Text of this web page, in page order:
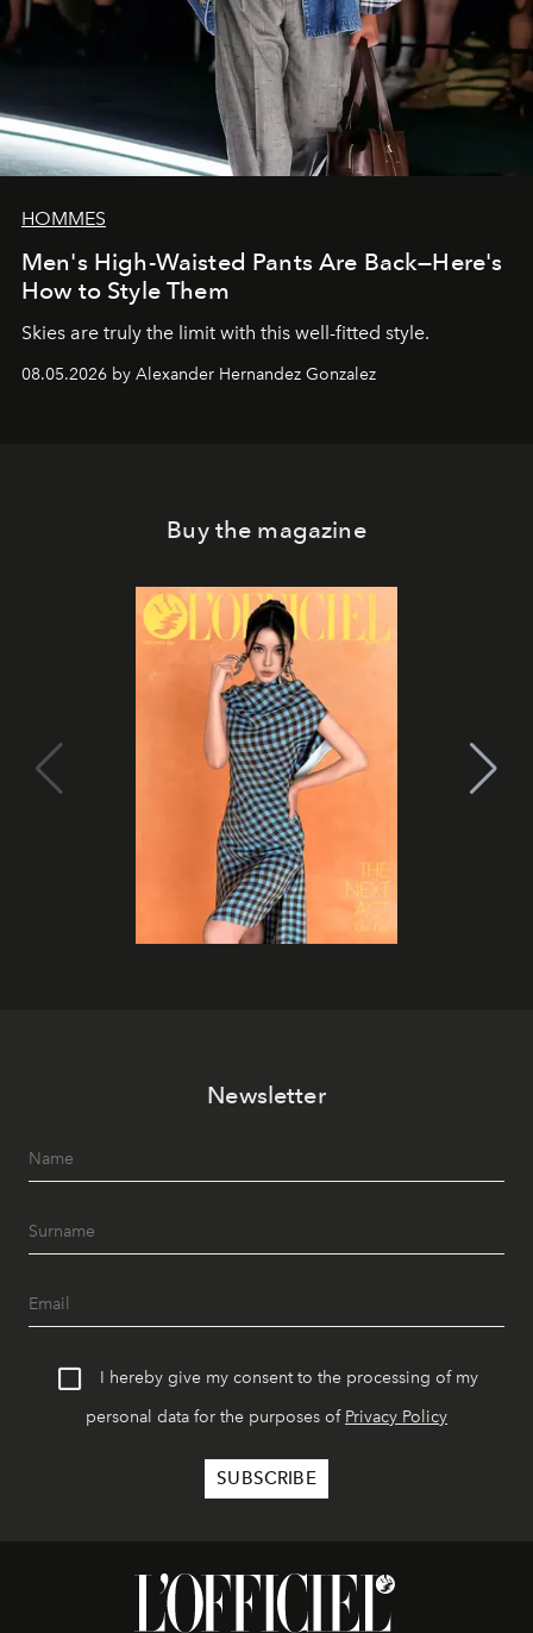
HOMMES
Men's High-Waisted Pants Are Back—Here's
How to Style Them
Skies are truly the limit with this well-fitted style.
08.05.2026 by Alexander Hernandez Gonzalez
Buy the magazine
Newsletter
I hereby give my consent to the processing of my
personal data for the purposes of Privacy Policy